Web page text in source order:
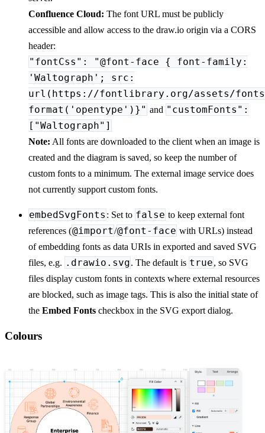
Confluence Cloud: The font URL must be publicly
accessible and allow access to the draw.io origin via a CORS
header:
"fontCss": "@font-face { font-family:
'Waltograph'; src:
url(https://fontlibrary.org/assets/fonts/
format('opentype')}" and "customFonts":
["Waltograph"]
Note: All fonts are downloaded to the client when an image is
created and the diagram is saved, so keep the number of
custom fonts to a minimum. The external image service does
not currently support custom fonts.
embedSvgFonts : Set to false to keep external font
references (@import/@font-face with URLs) instead
of embedding fonts as data URIs in exported and saved SVG
files, e.g. .drawio.svg. The default is true, so SVG
files display custom fonts in contexts where external resources
are blocked, such as image tags. This is also the initial state of
the Embed Fonts checkbox in the SVG export dialog.
Colours